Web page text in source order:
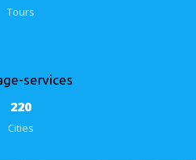
Tours
284
Cities